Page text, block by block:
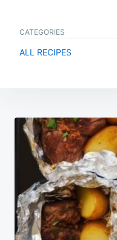
CATEGORIES
ALL RECIPES
Post
navigation